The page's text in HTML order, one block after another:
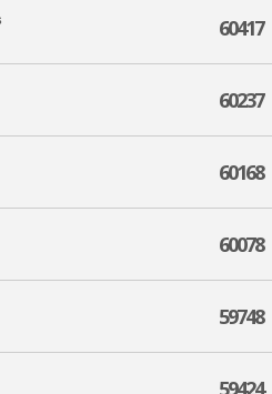
60417
60237
60168
60078
59748
59424